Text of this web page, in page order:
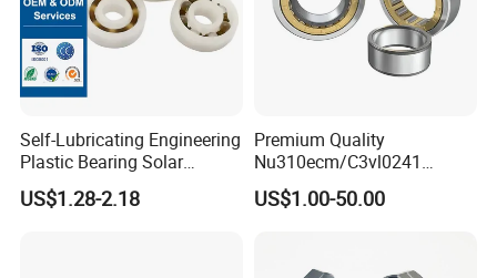
Self-Lubricating Engineering
Plastic Bearing Solar
Tracker Pivot Bearing Gsqb
Series China Manufacturer
US$1.28-2.18
Premium Quality
Nu310ecm/C3vl0241
Insulated Roller Bearings for
Sale
US$1.00-50.00